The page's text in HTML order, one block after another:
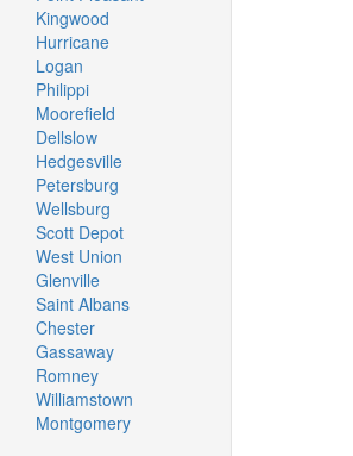
Kingwood
Hurricane
Logan
Philippi
Moorefield
Dellslow
Hedgesville
Petersburg
Wellsburg
Scott Depot
West Union
Glenville
Saint Albans
Chester
Gassaway
Romney
Williamstown
Montgomery